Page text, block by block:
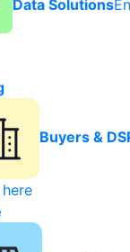
Data Solutions
Buyers &